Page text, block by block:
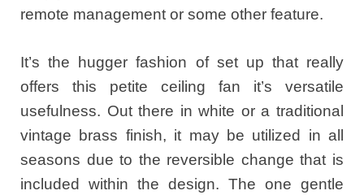
remote management or some other feature.
It’s the hugger fashion of set up that really
offers this petite ceiling fan it’s versatile
usefulness. Out there in white or a traditional
vintage brass finish, it may be utilized in all
seasons due to the reversible change that is
included within the design. The one gentle